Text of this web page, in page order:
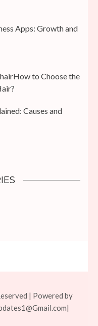
Apps: Growth and
How to Choose the
Causes and
| Powered by
|